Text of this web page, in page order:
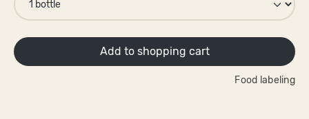
Add to shopping cart
Food labeling